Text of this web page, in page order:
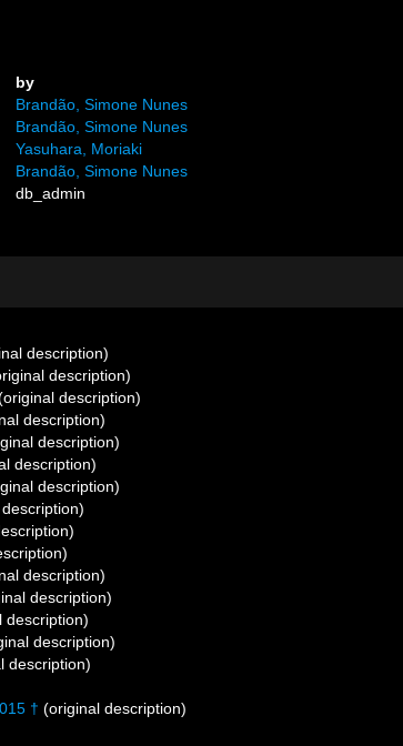
by
Brandão, Simone Nunes
Brandão, Simone Nunes
Yasuhara, Moriaki
Brandão, Simone Nunes
db_admin
description)
description)
description)
description)
description)
description)
description)
description)
description)
description)
description)
description)
† (original description)